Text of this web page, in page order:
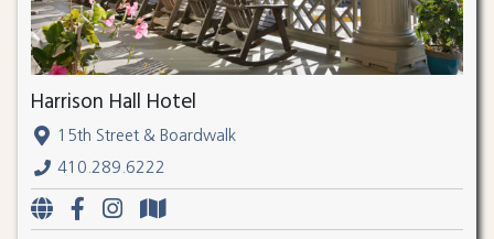
Harrison Hall Hotel
15th Street & Boardwalk
410.289.6222